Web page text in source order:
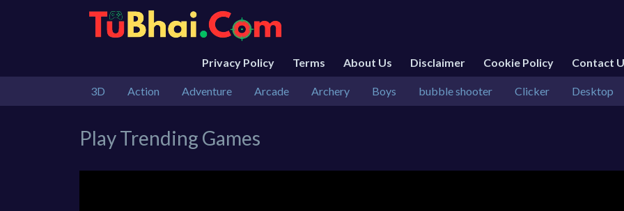
Privacy Policy Terms About Us Disclaimer Cookie Policy Contact
3D Action Adventure Arcade Archery Boys bubble shooter Clicker Desktop
Play Trending Games